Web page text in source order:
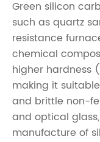
Green silicon
such as quartz
resistance
chemical
higher hardness
making it
and brittle non-
and optical
manufacture of